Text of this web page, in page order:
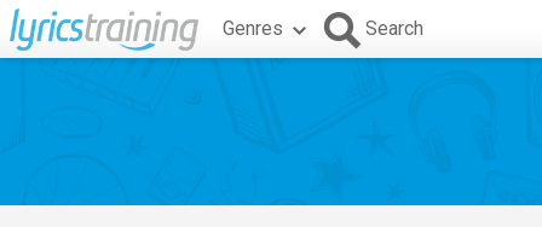
Genres Search